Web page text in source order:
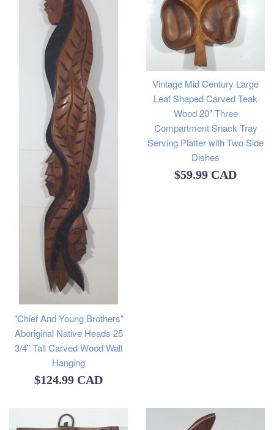
"Chief And Young Brothers"
Aboriginal Native Heads 25
3/4" Tall Carved Wood Wall
Hanging
Regular
$124.99 CAD
Vintage Mid Century Large
Leaf Shaped Carved Teak
Wood 20" Three
Compartment Snack Tray
Serving Platter with Two Side
Dishes
Regular
$59.99 CAD